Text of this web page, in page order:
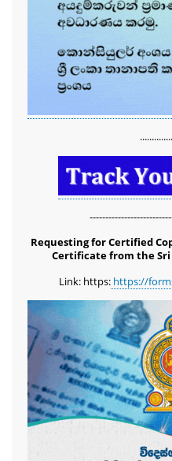
Requesting for Certified
Certificate from the Sri
Link: https:https://